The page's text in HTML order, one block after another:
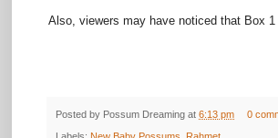
Also, viewers may have noticed that Box
Posted by Possum Dreaming at 6:13 pm 0